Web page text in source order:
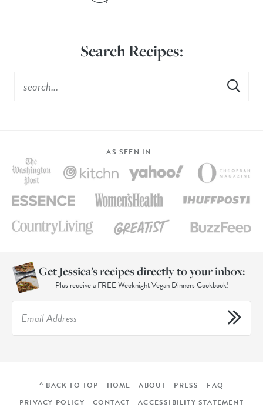
Search Recipes:
AS SEEN IN…
Get Jessica’s recipes directly to your inbox:
Plus receive a FREE Weeknight Vegan Dinners Cookbook!
^ BACK TO TOP HOME ABOUT PRESS
FAQ
PRIVACY POLICY
CONTACT ACCESSIBILITY STATEMENT